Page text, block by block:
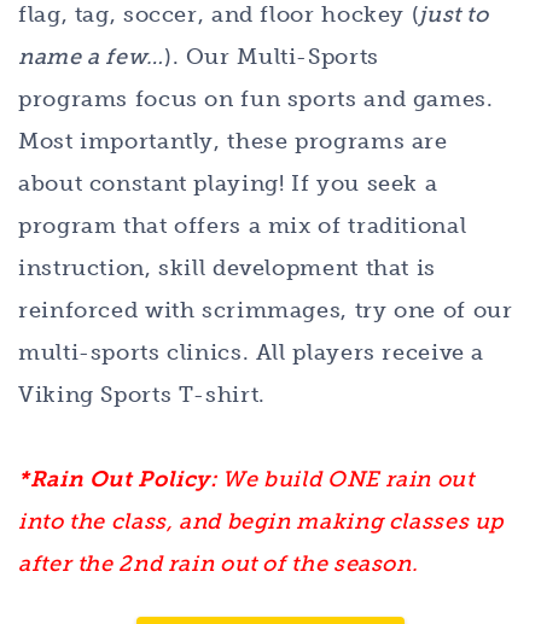
flag, tag, soccer, and floor hockey (just to
name a few…). Our Multi-Sports
programs focus on fun sports and games.
Most importantly, these programs are
about constant playing! If you seek a
program that offers a mix of traditional
instruction, skill development that is
reinforced with scrimmages, try one of our
multi-sports clinics. All players receive a
Viking Sports T-shirt.
*Rain Out Policy: We build ONE rain out
into the class, and begin making classes up
after the 2nd rain out of the season.